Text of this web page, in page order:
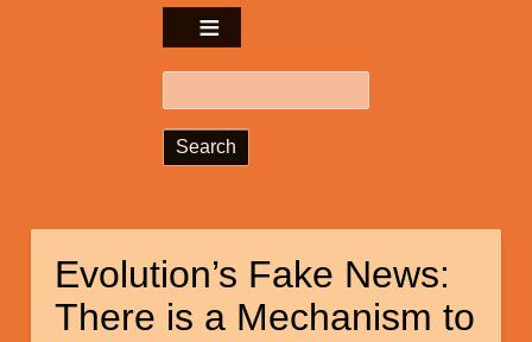
Evolution’s Fake News:
There is a Mechanism to